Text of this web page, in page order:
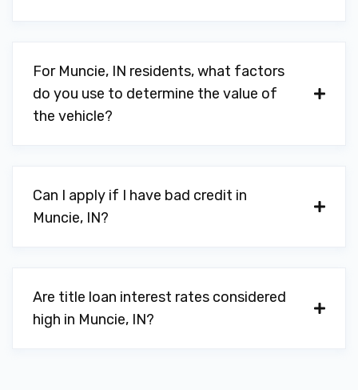
For Muncie, IN residents, what factors
do you use to determine the value of
the vehicle?
Can I apply if I have bad credit in
Muncie, IN?
Are title loan interest rates considered
high in Muncie, IN?